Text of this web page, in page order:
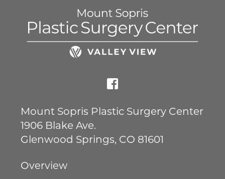
Mount Sopris Plastic Surgery Center
1906 Blake Ave.
Glenwood Springs, CO 81601
Overview